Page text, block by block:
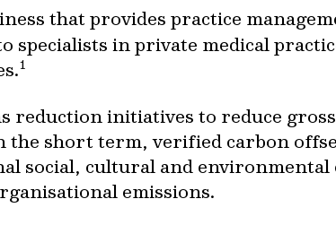
that provides practice
specialists in private medical
1
reduction initiatives to reduce gross
the short term, verified carbon
social, cultural and environmental
emissions.